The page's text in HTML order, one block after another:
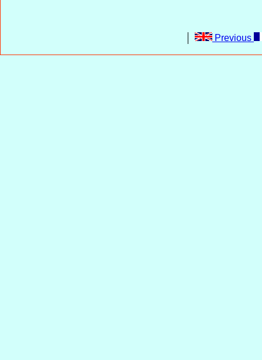
Previous